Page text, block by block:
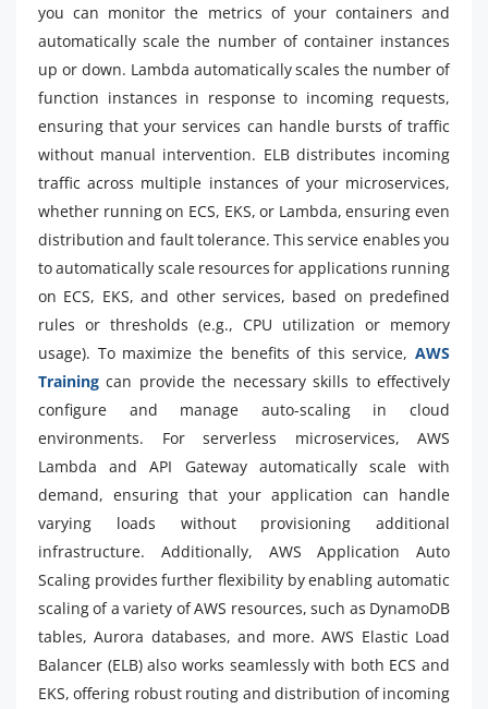
you can monitor the metrics of your containers and
automatically scale the number of container instances
up or down. Lambda automatically scales the number of
function instances in response to incoming requests,
ensuring that your services can handle bursts of traffic
without manual intervention. ELB distributes incoming
traffic across multiple instances of your microservices,
whether running on ECS, EKS, or Lambda, ensuring even
distribution and fault tolerance. This service enables you
to automatically scale resources for applications running
on ECS, EKS, and other services, based on predefined
rules or thresholds (e.g., CPU utilization or memory
usage). To maximize the benefits of this service, AWS
Training can provide the necessary skills to effectively
configure and manage auto-scaling in cloud
environments. For serverless microservices, AWS
Lambda and API Gateway automatically scale with
demand, ensuring that your application can handle
varying loads without provisioning additional
infrastructure. Additionally, AWS Application Auto
Scaling provides further flexibility by enabling automatic
scaling of a variety of AWS resources, such as DynamoDB
tables, Aurora databases, and more. AWS Elastic Load
Balancer (ELB) also works seamlessly with both ECS and
EKS, offering robust routing and distribution of incoming